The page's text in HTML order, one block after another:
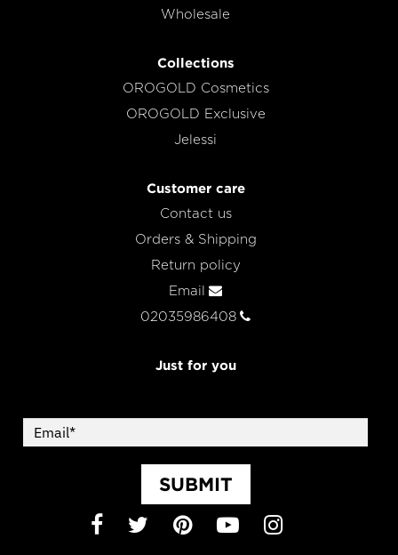
Wholesale
Collections
OROGOLD Cosmetics
OROGOLD Exclusive
Jelessi
Customer care
Contact us
Orders & Shipping
Return policy
Email
02035986408
Just for you
SUBMIT
Facebook
TwitterPinterest
YouTubeInstagram